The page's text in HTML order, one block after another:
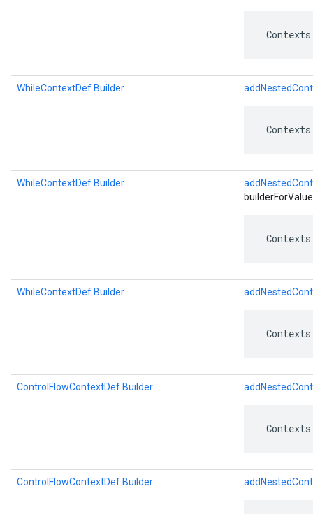
WhileContextDef.Builder
WhileContextDef.Builder
WhileContextDef.Builder
ControlFlowContextDef.Builder
ControlFlowContextDef.Builder